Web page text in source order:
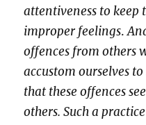
attentiveness to
improper feelings.
offences from others
accustom ourselves
that these offences
others. Such a